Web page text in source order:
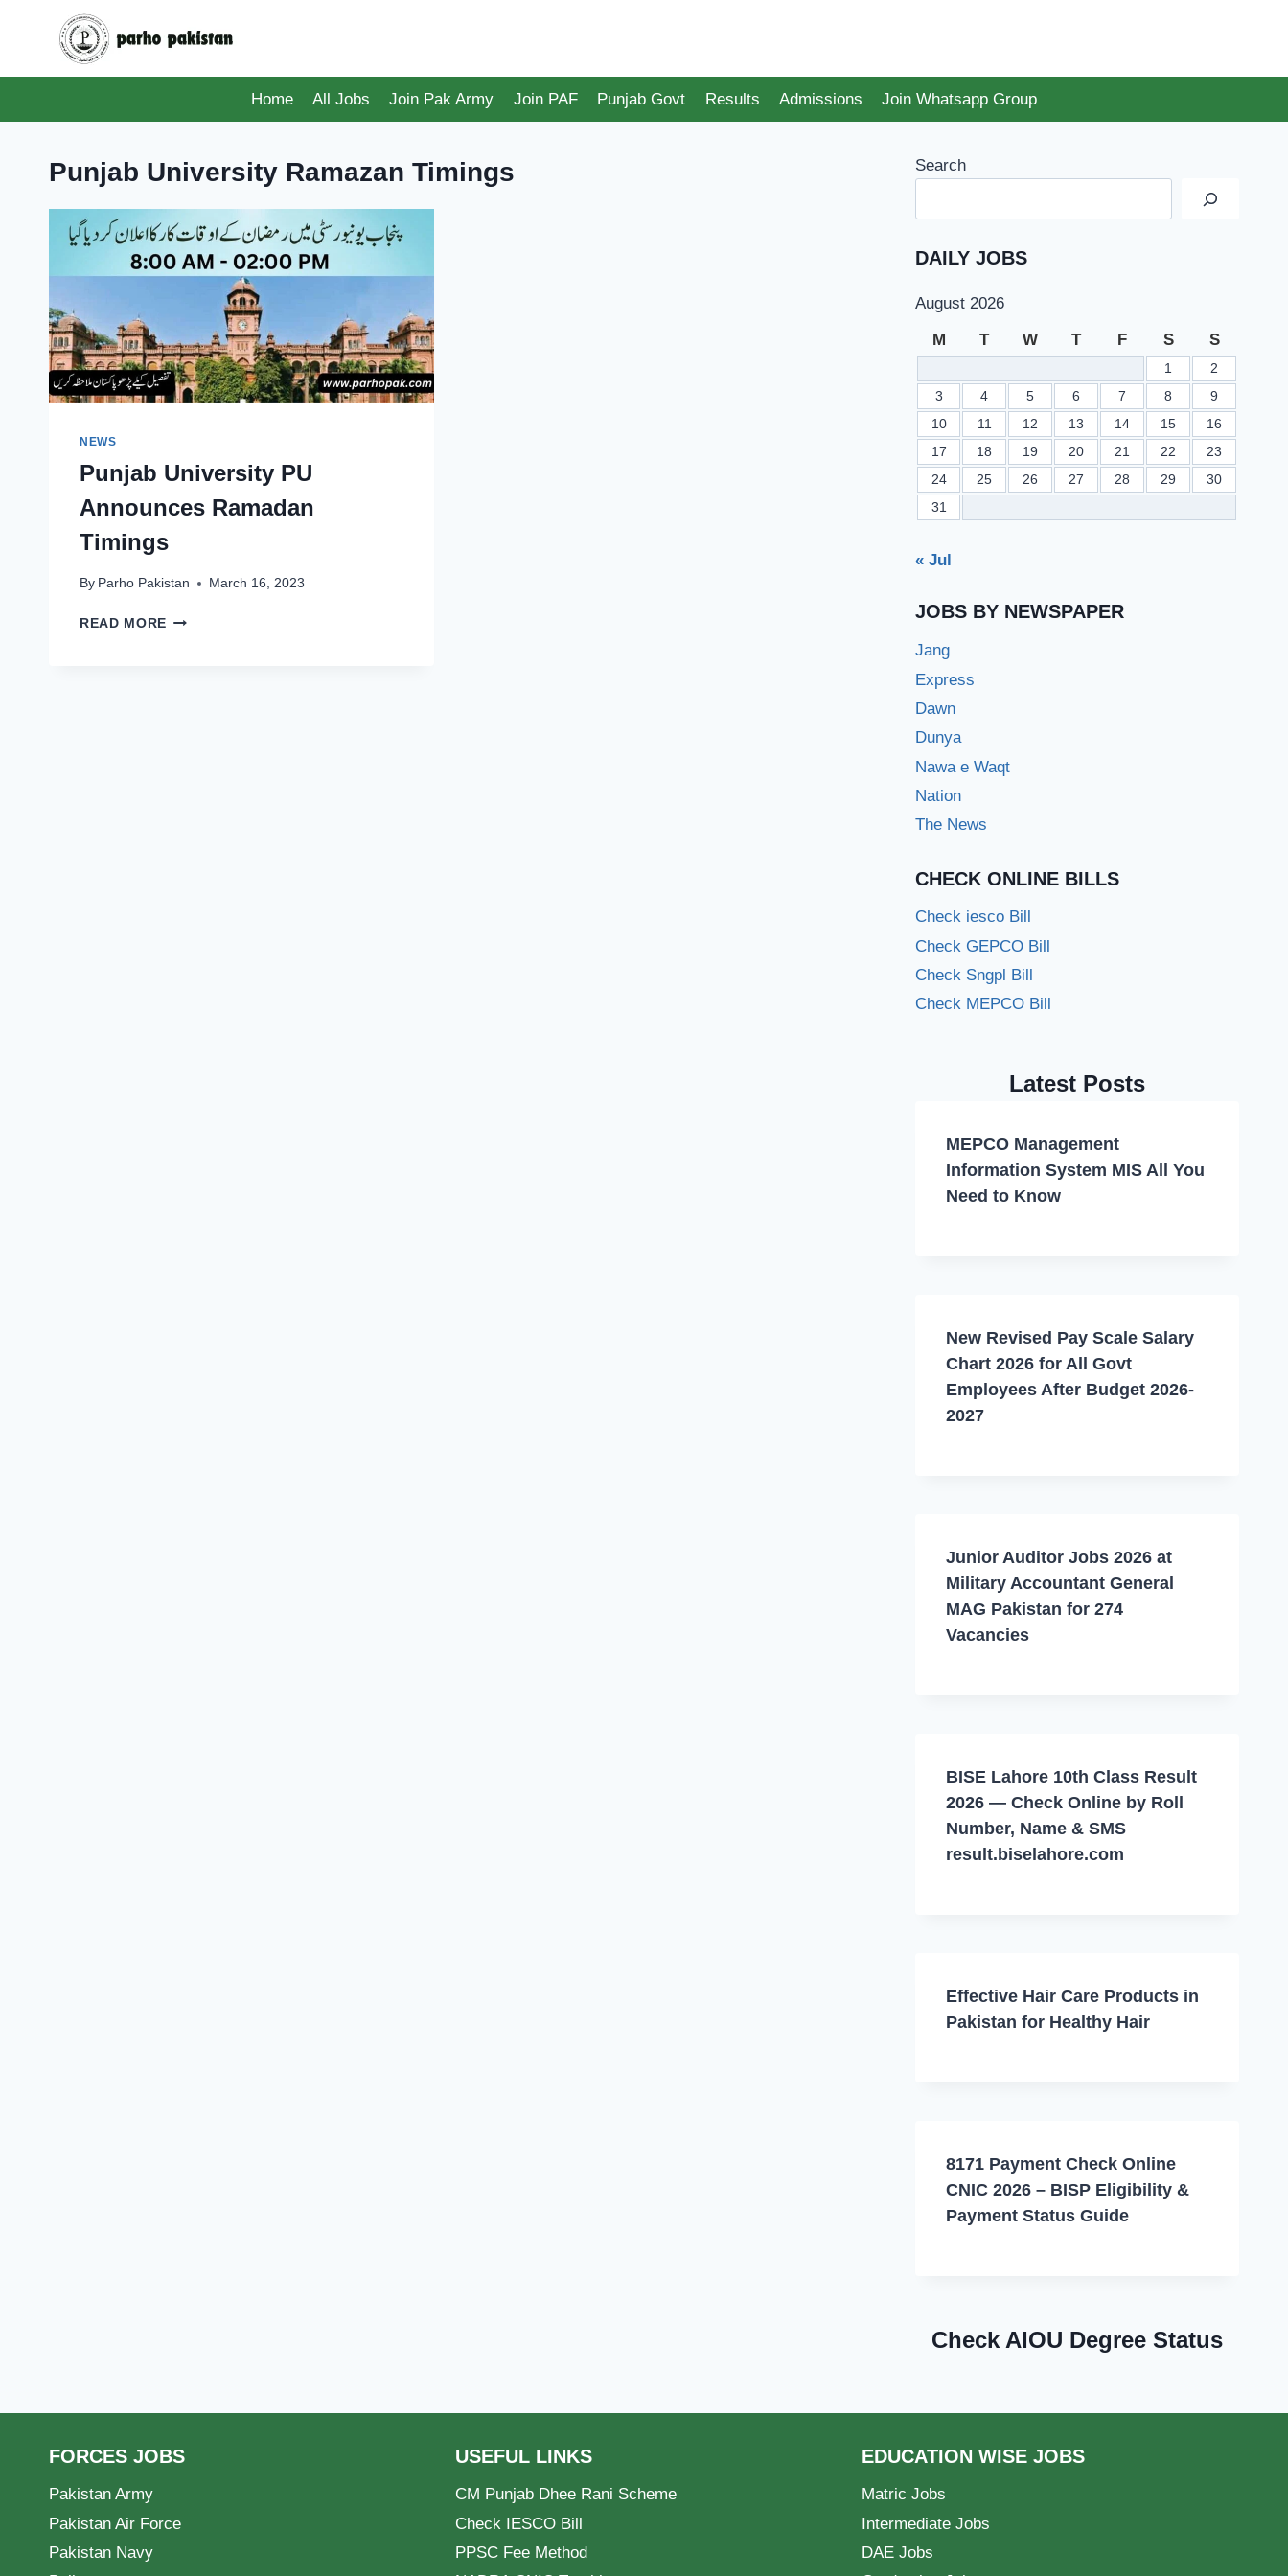
Home
All Jobs Join Pak Army Join PAF Punjab Govt Results Admissions Join Whatsapp Group
Punjab University Ramazan Timings
NEWS
Punjab University PU
Announces Ramadan
Timings
By Parho Pakistan March 16, 2023
READ MORE PUNJAB
Search
DAILY JOBS
August 2026
M T W T F S S
1
2
3
4 5 6 7 8
9
10
11 12 13 14 15
16
17
18 19 20 21 22
23
24
25 26 27 28 29
30
31
« Jul
JOBS BY NEWSPAPER
Jang
Express
Dawn
Dunya
Nawa e Waqt
Nation
The News
CHECK ONLINE BILLS
Check iesco Bill
Check GEPCO Bill
Check Sngpl Bill
Check MEPCO Bill
Latest Posts
MEPCO Management
Information System MIS All You
Need to Know
New Revised Pay Scale Salary
Chart 2026 for All Govt
Employees After Budget 2026-
2027
Junior Auditor Jobs 2026 at
Military Accountant General
MAG Pakistan for 274
Vacancies
BISE Lahore 10th Class Result
2026 — Check Online by Roll
Number, Name & SMS
result.biselahore.com
Effective Hair Care Products in
Pakistan for Healthy Hair
8171 Payment Check Online
CNIC 2026 – BISP Eligibility &
Payment Status Guide
Check AIOU Degree Status
FORCES JOBS
Pakistan Army
Pakistan Air Force
Pakistan Navy
USEFUL LINKS
CM Punjab Dhee Rani Scheme
Check IESCO Bill
PPSC Fee Method
EDUCATION WISE JOBS
Matric Jobs
Intermediate Jobs
DAE Jobs